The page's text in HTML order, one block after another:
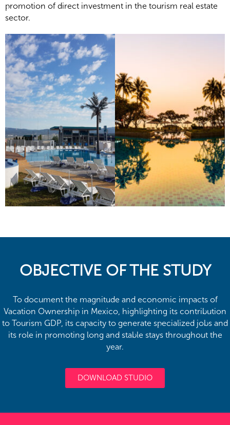
promotion of direct investment in the tourism real estate
sector.
OBJECTIVE OF THE STUDY
To document the magnitude and economic impacts of
Vacation Ownership in Mexico, highlighting its contribution
to Tourism GDP, its capacity to generate specialized jobs and
its role in promoting long and stable stays throughout the
year.
DOWNLOAD STUDIO